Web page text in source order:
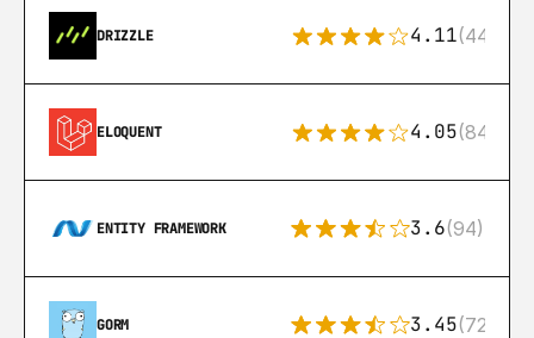
DRIZZLE 4.11(44)
ELOQUENT 4.05(84)
ENTITY FRAMEWORK 3.6(94)
GORM 3.45(72)